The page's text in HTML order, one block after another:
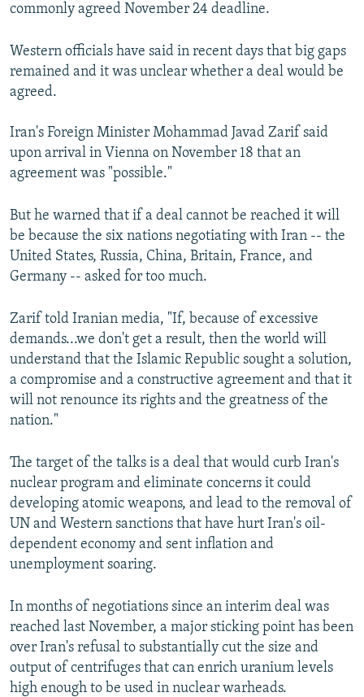
commonly agreed November 24 deadline.
Western officials have said in recent days that big gaps
remained and it was unclear whether a deal would be
agreed.
Iran's Foreign Minister Mohammad Javad Zarif said
upon arrival in Vienna on November 18 that an
agreement was "possible."
But he warned that if a deal cannot be reached it will
be because the six nations negotiating with Iran -- the
United States, Russia, China, Britain, France, and
Germany -- asked for too much.
Zarif told Iranian media, "If, because of excessive
demands...we don't get a result, then the world will
understand that the Islamic Republic sought a solution,
a compromise and a constructive agreement and that it
will not renounce its rights and the greatness of the
nation."
The target of the talks is a deal that would curb Iran's
nuclear program and eliminate concerns it could
developing atomic weapons, and lead to the removal of
UN and Western sanctions that have hurt Iran's oil-
dependent economy and sent inflation and
unemployment soaring.
In months of negotiations since an interim deal was
reached last November, a major sticking point has been
over Iran's refusal to substantially cut the size and
output of centrifuges that can enrich uranium levels
high enough to be used in nuclear warheads.